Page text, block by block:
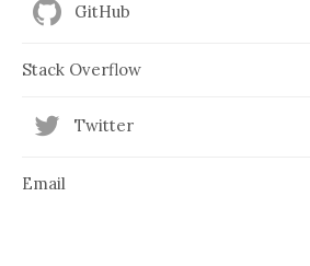
GitHub
Stack Overflow
Twitter
Email